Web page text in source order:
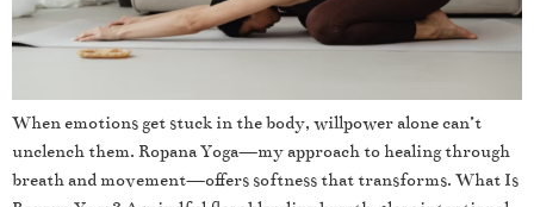
When emotions get stuck in the body, willpower alone can’t
unclench them. Ropana Yoga—my approach to healing through
breath and movement—offers softness that transforms. What Is